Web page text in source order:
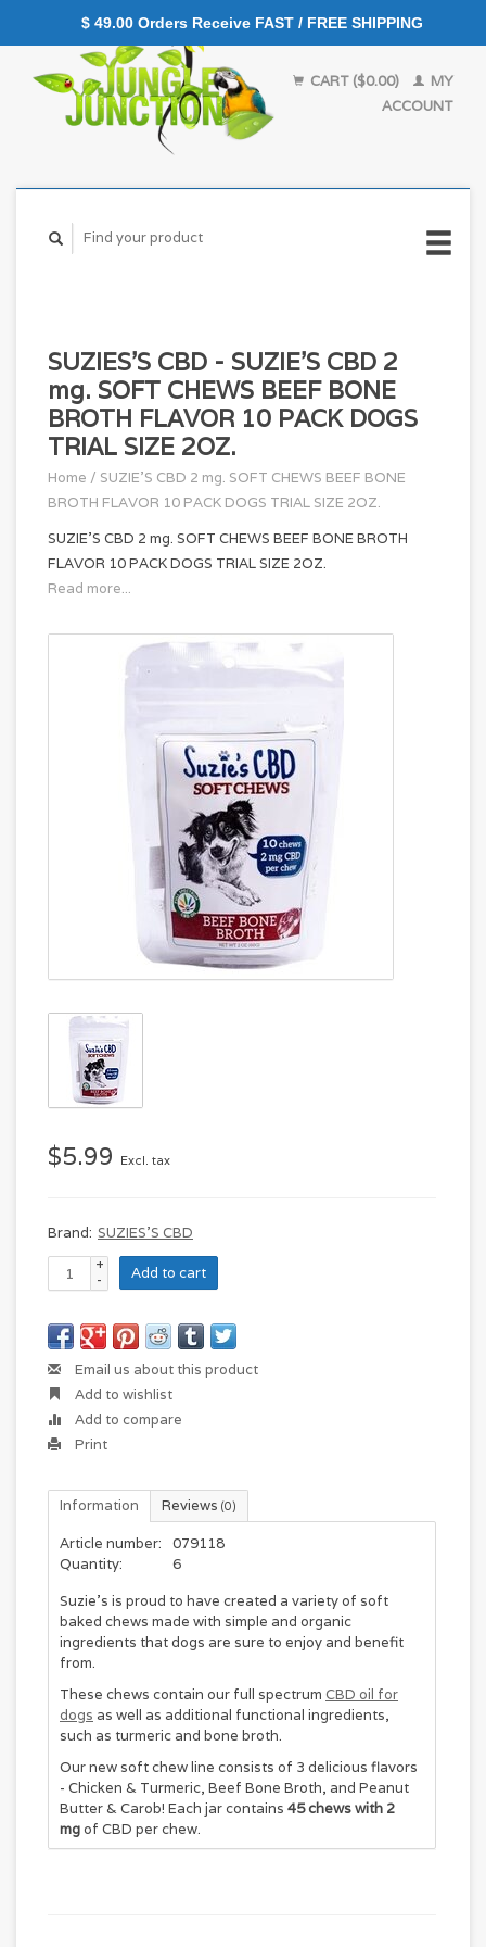
CART ($0.00)
MY
ACCOUNT
SUZIES'S CBD - SUZIE'S CBD 2
mg. SOFT CHEWS BEEF BONE
BROTH FLAVOR 10 PACK DOGS
TRIAL SIZE 2OZ.
Home / SUZIE'S CBD 2 mg. SOFT CHEWS BEEF BONE
BROTH FLAVOR 10 PACK DOGS TRIAL SIZE 2OZ.
SUZIE'S CBD 2 mg. SOFT CHEWS BEEF BONE BROTH
FLAVOR 10 PACK DOGS TRIAL SIZE 2OZ.
Read more...
$5.99 Excl. tax
Brand: SUZIES'S CBD
+
-
Add to cart
Email us about this product
Add to wishlist
Add to compare
Print
Information Reviews (0)
Article number:
079118
Quantity:
6
Suzie's is proud to have created a variety of soft
baked chews made with simple and organic
ingredients that dogs are sure to enjoy and benefit
from.
These chews contain our full spectrum CBD oil for
dogs as well as additional functional ingredients,
such as turmeric and bone broth.
Our new soft chew line consists of 3 delicious flavors
- Chicken & Turmeric, Beef Bone Broth, and Peanut
Butter & Carob! Each jar contains 45 chews with 2
mgof CBD per chew.
$ 49.00 Orders Receive FAST / FREE SHIPPING